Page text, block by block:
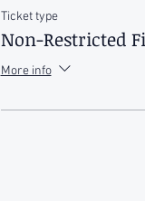
Ticket type
Non-Restricted
More info